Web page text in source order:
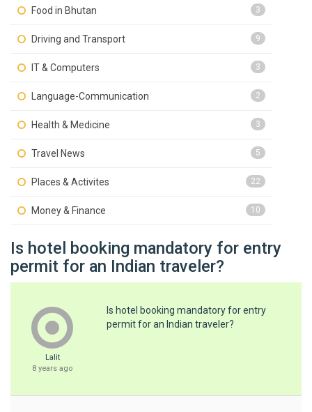
Food in Bhutan 3
Driving and Transport 9
IT & Computers 3
Language-Communication 2
Health & Medicine 3
Travel News 5
Places & Activites 22
Money & Finance 10
Is hotel booking mandatory for entry
permit for an Indian traveler?
Lalit
8 years ago
Is hotel booking mandatory for entry
permit for an Indian traveler?